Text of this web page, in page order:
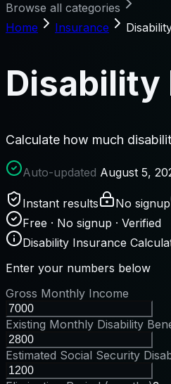
Browse all categories
Home
Insurance
Disability
Calculate how much
Auto-updated August 5,
Instant results No signup
Free · No signup · Verified
Disability Insurance
Enter your numbers below
Gross Monthly Income
Existing Monthly Disability
Estimated Social Security